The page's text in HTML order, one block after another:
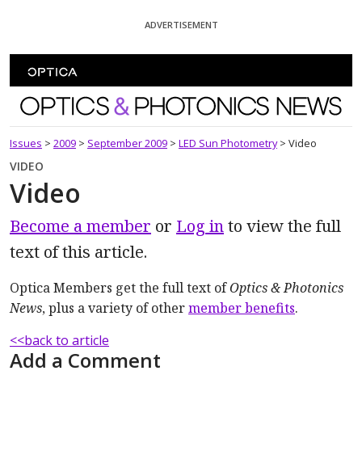
ADVERTISEMENT
Optics and Photonics News
Issues > 2009 > September 2009 > LED Sun Photometry > Video
VIDEO
Video
Become a member or Log into view the full
text of this article.
Optica Members get the full text ofOptics & Photonics
News, plus a variety of othermember benefits.
<<back to article
Add a Comment